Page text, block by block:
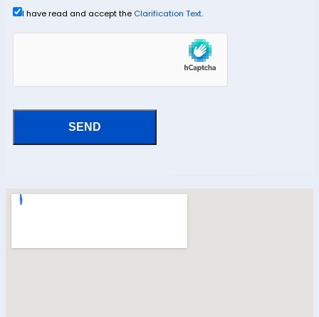
I have read and accept the Clarification Text.